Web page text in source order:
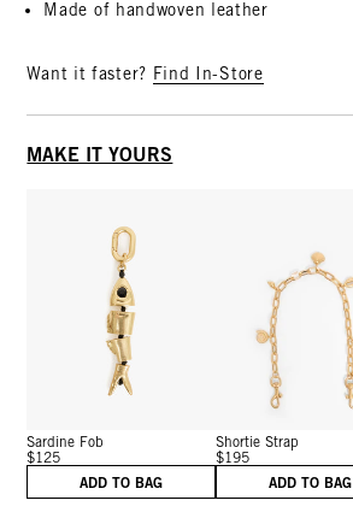
Made of handwoven leather
Want it faster? Find In-Store
MAKE IT YOURS
Sardine Fob
$125
ADD TO BAG
Shortie Strap
$195
ADD TO BAG